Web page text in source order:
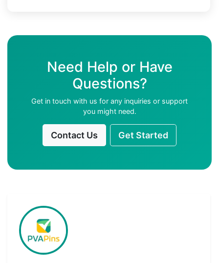
Need Help or Have
Questions?
Get in touch with us for any inquiries or support
you might need.
Contact Us Get Started